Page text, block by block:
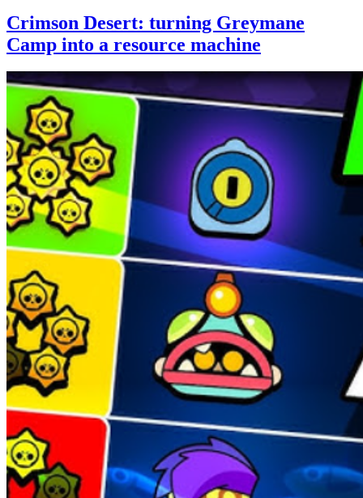
Crimson Desert: turning Greymane
Camp into a resource machine